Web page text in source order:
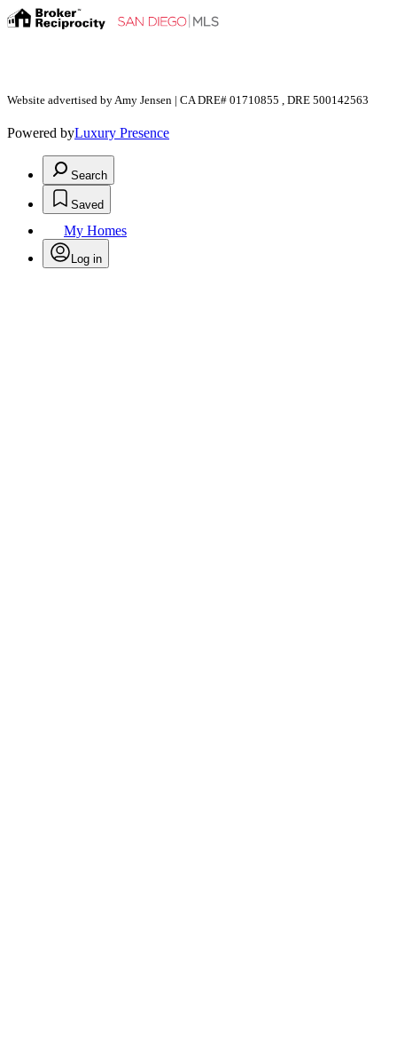
Website advertised by Amy Jensen | CA DRE# 01710855 , DRE 500142563
Powered byLuxury Presence
Search
Saved
My Homes
Log in